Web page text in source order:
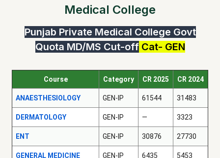
Medical College
Punjab Private Medical College Govt
Quota MD/MS Cut-offCat- GEN
Course Category CR 2025 CR 2024
ANAESTHESIOLOGY GEN-IP 61544 31483
DERMATOLOGY GEN-IP — 3323
ENT GEN-IP 30876 27730
GENERAL MEDICINE GEN-IP 6435 5453